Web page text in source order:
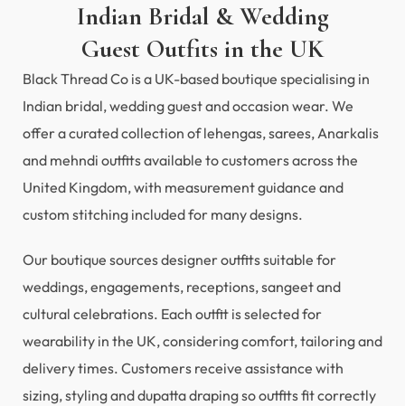
Indian Bridal & Wedding
Guest Outfits in the UK
Black Thread Co is a UK-based boutique specialising in
Indian bridal, wedding guest and occasion wear. We
offer a curated collection of lehengas, sarees, Anarkalis
and mehndi outfits available to customers across the
United Kingdom, with measurement guidance and
custom stitching included for many designs.
Our boutique sources designer outfits suitable for
weddings, engagements, receptions, sangeet and
cultural celebrations. Each outfit is selected for
wearability in the UK, considering comfort, tailoring and
delivery times. Customers receive assistance with
sizing, styling and dupatta draping so outfits fit correctly